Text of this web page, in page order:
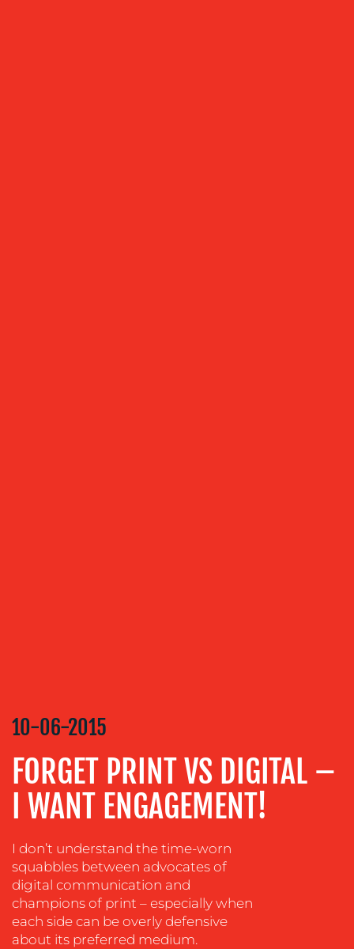
STRATEGY
TRAINING
&
COACHING
SOCIAL
MEDIA
EVENT
SUPPORT
SUSTAINABILITY
10-06-2015
FORGET PRINT VS DIGITAL –
I WANT ENGAGEMENT!
I don’t understand the time-worn
squabbles between advocates of
digital communication and
champions of print – especially when
each side can be overly defensive
about its preferred medium.